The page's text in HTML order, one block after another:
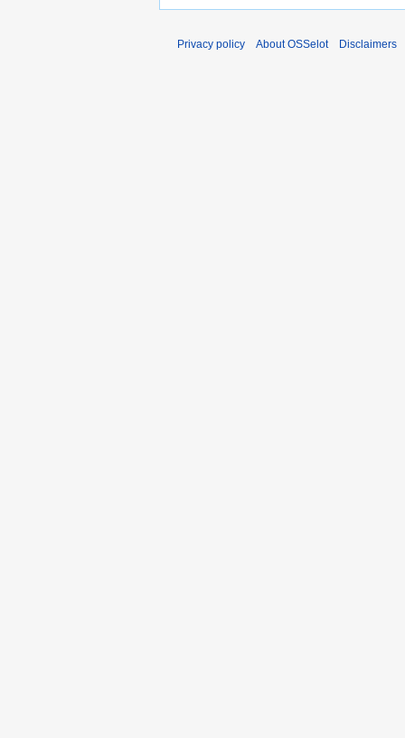
Privacy policy About OSSelot Disclaimers